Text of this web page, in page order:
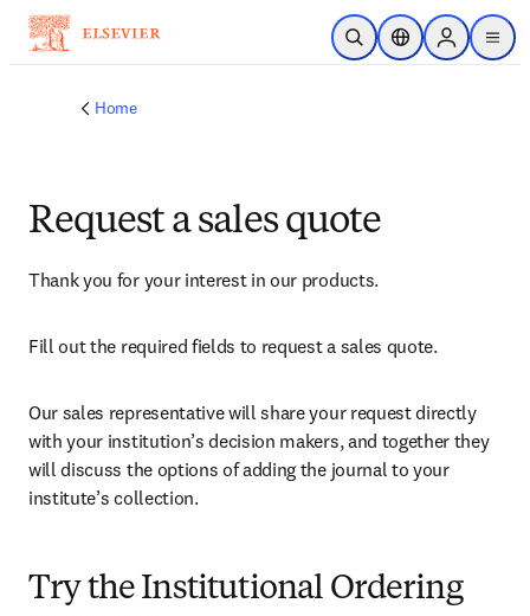
Skip to main content
Open SearchLocation Selector
Sign in to
menu
Home
Request a sales quote
Thank you for your interest in our products.
Fill out the required fields to request a sales quote.
Our sales representative will share your request directly
with your institution’s decision makers, and together they
will discuss the options of adding the journal to your
institute’s collection.
Try the Institutional Ordering